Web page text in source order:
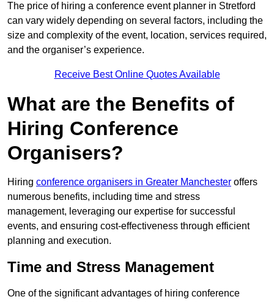
The price of hiring a conference event planner in Stretford
can vary widely depending on several factors, including the
size and complexity of the event, location, services required,
and the organiser’s experience.
Receive Best Online Quotes Available
What are the Benefits of
Hiring Conference
Organisers?
Hiring conference organisers in Greater Manchester offers
numerous benefits, including time and stress
management, leveraging our expertise for successful
events, and ensuring cost-effectiveness through efficient
planning and execution.
Time and Stress Management
One of the significant advantages of hiring conference